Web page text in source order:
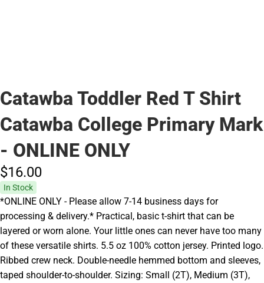
Catawba Toddler Red T Shirt
Catawba College Primary Mark
- ONLINE ONLY
$16.00
In Stock
*ONLINE ONLY - Please allow 7-14 business days for
processing & delivery.* Practical, basic t-shirt that can be
layered or worn alone. Your little ones can never have too many
of these versatile shirts. 5.5 oz 100% cotton jersey. Printed logo.
Ribbed crew neck. Double-needle hemmed bottom and sleeves,
taped shoulder-to-shoulder. Sizing: Small (2T), Medium (3T),